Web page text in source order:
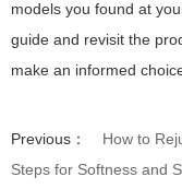
models you found at
guide and revisit the
make an informed
Previous：
How to
Steps for Softness and